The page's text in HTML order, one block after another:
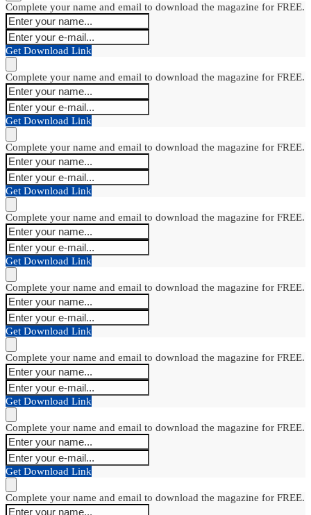
Complete your name and email to download the magazine for FREE.
Get Download Link
Complete your name and email to download the magazine for FREE.
Get Download Link
Complete your name and email to download the magazine for FREE.
Get Download Link
Complete your name and email to download the magazine for FREE.
Get Download Link
Complete your name and email to download the magazine for FREE.
Get Download Link
Complete your name and email to download the magazine for FREE.
Get Download Link
Complete your name and email to download the magazine for FREE.
Get Download Link
Complete your name and email to download the magazine for FREE.